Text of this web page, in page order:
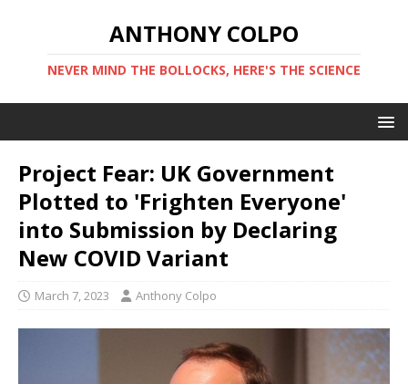
ANTHONY COLPO
NEVER MIND THE BOLLOCKS, HERE'S THE SCIENCE
Project Fear: UK Government
Plotted to 'Frighten Everyone'
into Submission by Declaring
New COVID Variant
March 7, 2023 Anthony Colpo